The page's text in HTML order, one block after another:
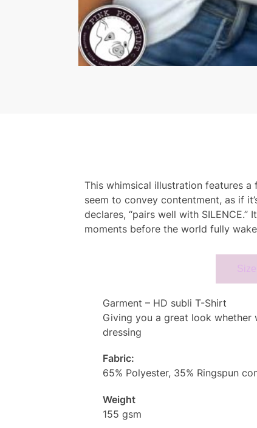
This whimsical illustration features
seem to convey contentment, as if
declares, “pairs well with
moments before the world fully
Size
Garment – HD subli T-Shirt
Giving you a great look whether
dressing
Fabric:
65% Polyester, 35% Ringspun
Weight
155 gsm